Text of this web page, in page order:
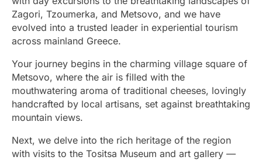
Zagori, Tzoumerka, and Metsovo, and we have
evolved into a trusted leader in experiential tourism
across mainland Greece.
Your journey begins in the charming village square of
Metsovo, where the air is filled with the
mouthwatering aroma of traditional cheeses, lovingly
handcrafted by local artisans, set against breathtaking
mountain views.
Next, we delve into the rich heritage of the region
with visits to the Tositsa Museum and art gallery —